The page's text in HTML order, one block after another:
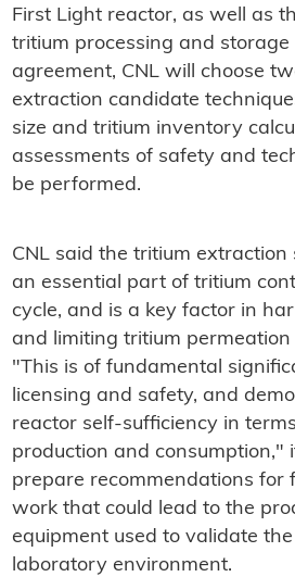
First Light reactor, as well as
tritium processing and storage
agreement, CNL will choose
extraction candidate
size and tritium inventory
assessments of safety and
be performed.
CNL said the tritium extraction
an essential part of tritium
cycle, and is a key factor in
and limiting tritium permeation
"This is of fundamental
licensing and safety, and
reactor self-sufficiency in
production and consumption,"
prepare recommendations for
work that could lead to the
equipment used to validate
laboratory environment.